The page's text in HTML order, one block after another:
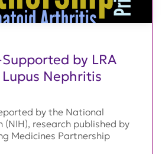
by LRA
Nephritis
by the National
research published by
Medicines Partnership